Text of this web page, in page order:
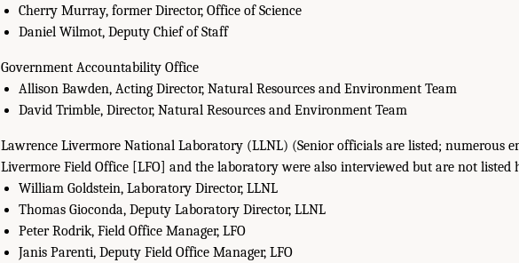
Cherry Murray, former Director, Office of Science
Daniel Wilmot, Deputy Chief of Staff
Government Accountability Office
Allison Bawden, Acting Director, Natural Resources and Environment Team
David Trimble, Director, Natural Resources and Environment Team
Lawrence Livermore National Laboratory (LLNL) (Senior officials are listed; numerous
Livermore Field Office [LFO] and the laboratory were also interviewed but are not listed
William Goldstein, Laboratory Director, LLNL
Thomas Gioconda, Deputy Laboratory Director, LLNL
Peter Rodrik, Field Office Manager, LFO
Janis Parenti, Deputy Field Office Manager, LFO